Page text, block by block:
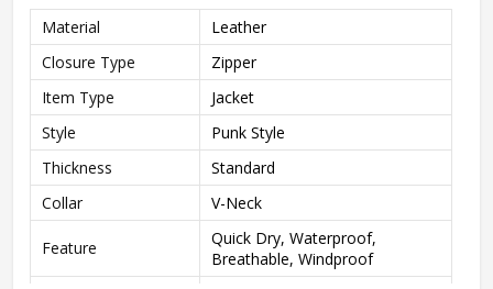
Material
Leather
Closure Type
Zipper
Item Type
Jacket
Style
Punk Style
Thickness
Standard
Collar
V-Neck
Feature
Quick Dry, Waterproof,
Breathable, Windproof